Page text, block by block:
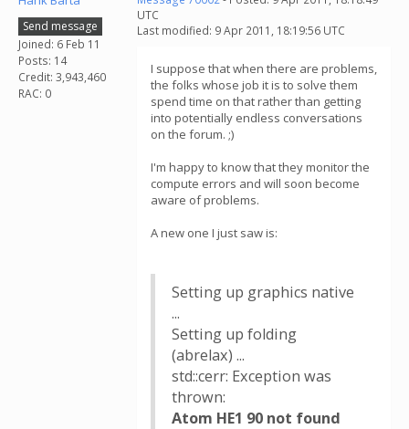
Send message
Joined: 6 Feb 11
Posts: 14
Credit: 3,943,460
RAC: 0
UTC
Last modified: 9 Apr 2011, 18:19:56 UTC
I suppose that when there are problems,
the folks whose job it is to solve them
spend time on that rather than getting
into potentially endless conversations
on the forum. ;)
I'm happy to know that they monitor the
compute errors and will soon become
aware of problems.
A new one I just saw is:
Setting up graphics native
...
Setting up folding
(abrelax) ...
std::cerr: Exception was
thrown:
Atom HE1 90 not found